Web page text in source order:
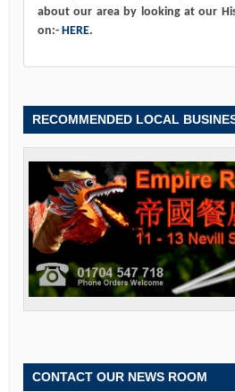
about our area by looking at our
on:- HERE.
RECOMMENDED LOCAL
CONTACT OUR NEWS ROOM